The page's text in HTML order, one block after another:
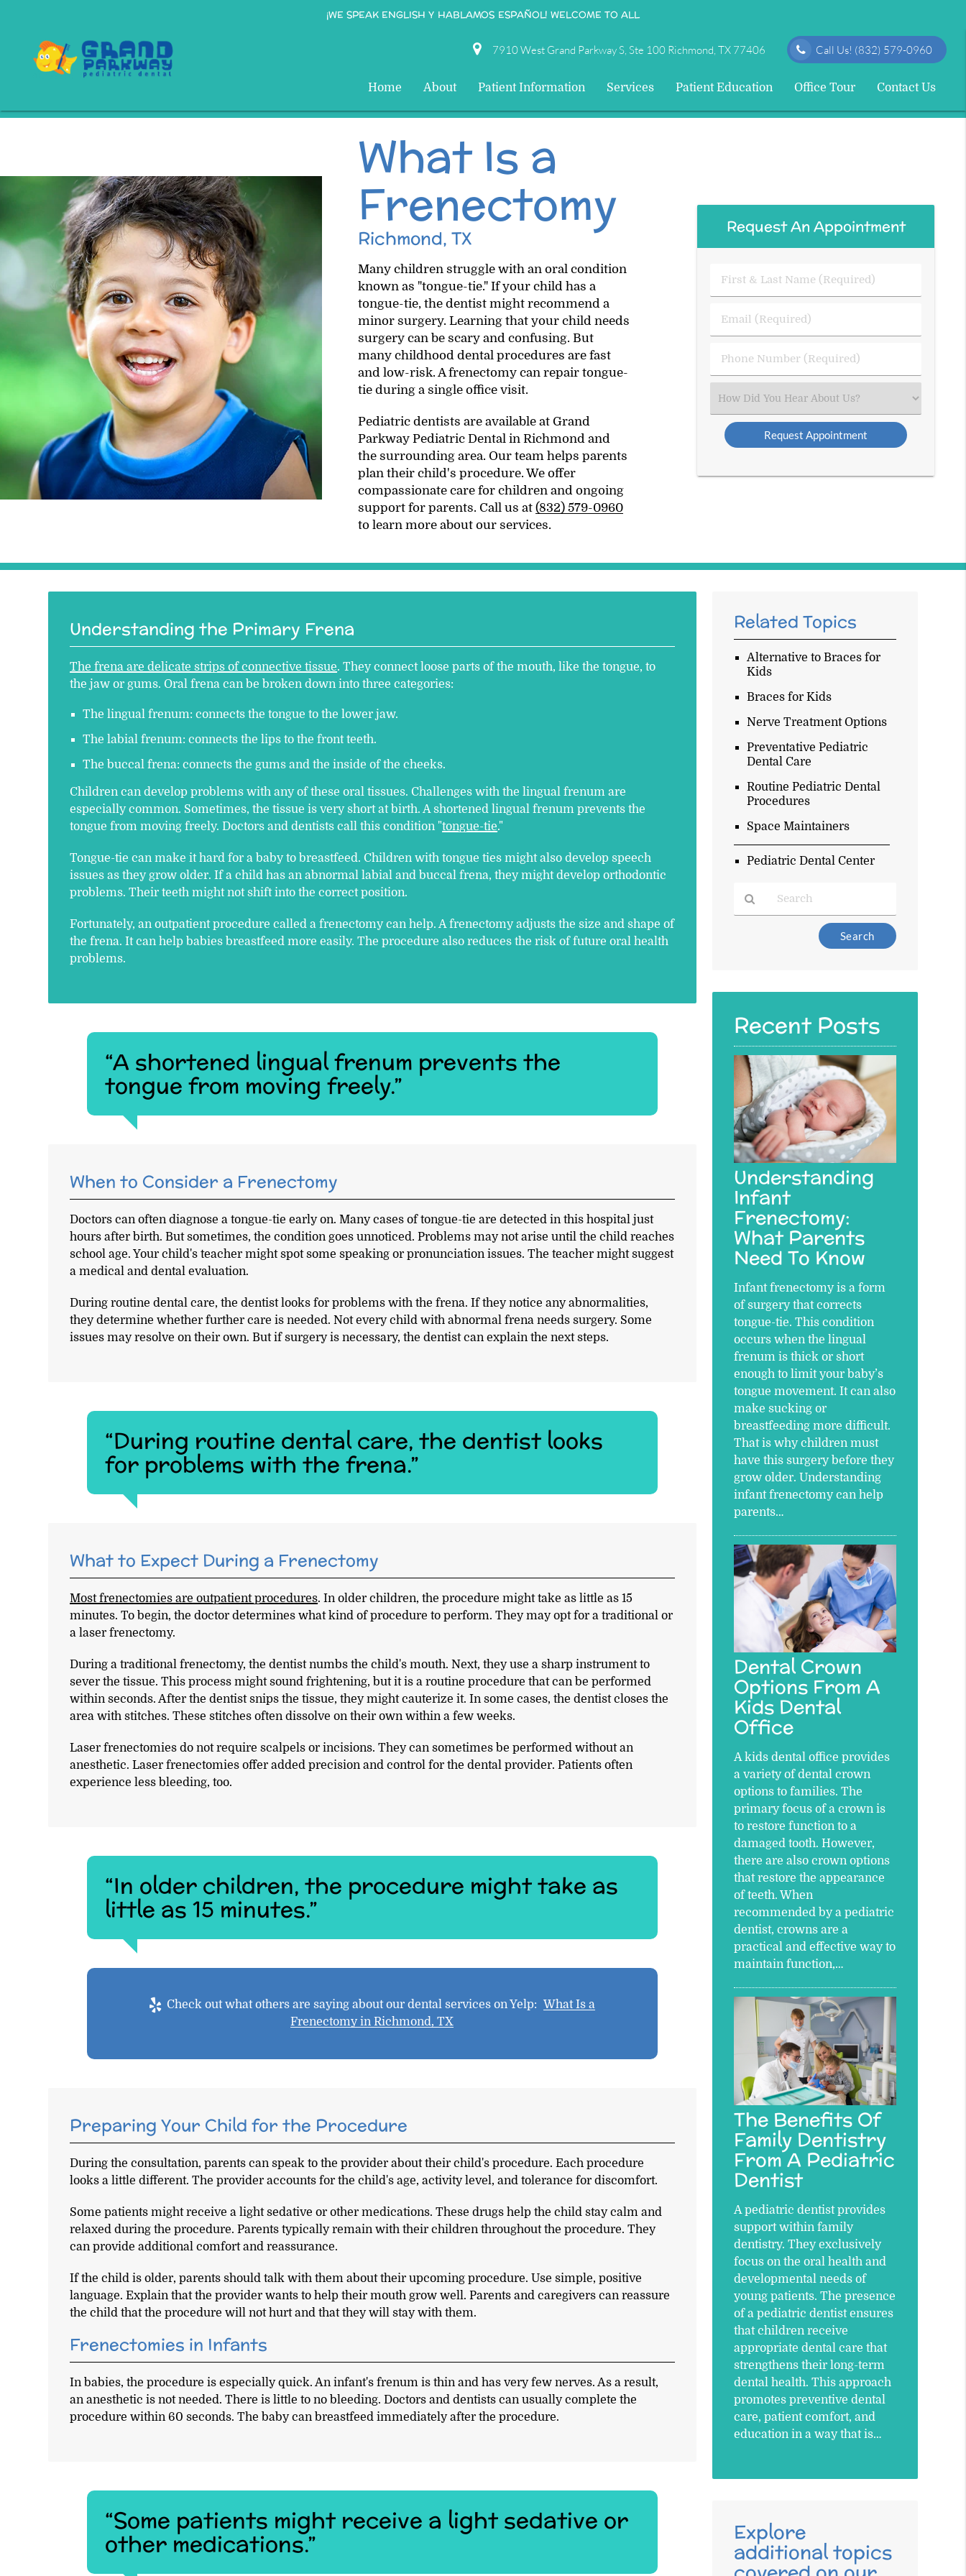
7910 West Grand Parkway S, Ste 100 Richmond, TX 77406 Call Us! (832) 579-0960
Home About Patient Information Services Patient Education Office Tour Contact Us
What Is a
Frenectomy
Richmond, TX
Many children struggle with an oral condition
known as "tongue-tie." If your child has a
tongue-tie, the dentist might recommend a
minor surgery. Learning that your child needs
surgery can be scary and confusing. But
many childhood dental procedures are fast
and low-risk. A frenectomy can repair tongue-
tie during a single office visit.
Pediatric dentists are available at Grand
Parkway Pediatric Dental in Richmond and
the surrounding area. Our team helps parents
plan their child's procedure. We offer
compassionate care for children and ongoing
support for parents. Call us at (832) 579-0960
to learn more about our services.
Request An Appointment
First
&
Name
(Required)
Email
(Required)
Phone
Number
Select
an
Option
Understanding the Primary Frena
The frena are delicate strips of connective tissue. They connect loose parts of the mouth, like the tongue, to
the jaw or gums. Oral frena can be broken down into three categories:
The lingual frenum: connects the tongue to the lower jaw.
The labial frenum: connects the lips to the front teeth.
The buccal frena: connects the gums and the inside of the cheeks.
Children can develop problems with any of these oral tissues. Challenges with the lingual frenum are
especially common. Sometimes, the tissue is very short at birth. A shortened lingual frenum prevents the
tongue from moving freely. Doctors and dentists call this condition "tongue-tie."
Tongue-tie can make it hard for a baby to breastfeed. Children with tongue ties might also develop speech
issues as they grow older. If a child has an abnormal labial and buccal frena, they might develop orthodontic
problems. Their teeth might not shift into the correct position.
Fortunately, an outpatient procedure called a frenectomy can help. A frenectomy adjusts the size and shape of
the frena. It can help babies breastfeed more easily. The procedure also reduces the risk of future oral health
problems.
“A shortened lingual frenum prevents the
tongue from moving freely.”
When to Consider a Frenectomy
Doctors can often diagnose a tongue-tie early on. Many cases of tongue-tie are detected in this hospital just
hours after birth. But sometimes, the condition goes unnoticed. Problems may not arise until the child reaches
school age. Your child's teacher might spot some speaking or pronunciation issues. The teacher might suggest
a medical and dental evaluation.
During routine dental care, the dentist looks for problems with the frena. If they notice any abnormalities,
they determine whether further care is needed. Not every child with abnormal frena needs surgery. Some
issues may resolve on their own. But if surgery is necessary, the dentist can explain the next steps.
“During routine dental care, the dentist looks
for problems with the frena.”
What to Expect During a Frenectomy
Most frenectomies are outpatient procedures. In older children, the procedure might take as little as 15
minutes. To begin, the doctor determines what kind of procedure to perform. They may opt for a traditional or
a laser frenectomy.
During a traditional frenectomy, the dentist numbs the child's mouth. Next, they use a sharp instrument to
sever the tissue. This process might sound frightening, but it is a routine procedure that can be performed
within seconds. After the dentist snips the tissue, they might cauterize it. In some cases, the dentist closes the
area with stitches. These stitches often dissolve on their own within a few weeks.
Laser frenectomies do not require scalpels or incisions. They can sometimes be performed without an
anesthetic. Laser frenectomies offer added precision and control for the dental provider. Patients often
experience less bleeding, too.
“In older children, the procedure might take as
little as 15 minutes.”
Check out what others are saying about our dental services on Yelp:
What Is a
Frenectomy in Richmond, TX
Preparing Your Child for the Procedure
During the consultation, parents can speak to the provider about their child's procedure. Each procedure
looks a little different. The provider accounts for the child's age, activity level, and tolerance for discomfort.
Some patients might receive a light sedative or other medications. These drugs help the child stay calm and
relaxed during the procedure. Parents typically remain with their children throughout the procedure. They
can provide additional comfort and reassurance.
If the child is older, parents should talk with them about their upcoming procedure. Use simple, positive
language. Explain that the provider wants to help their mouth grow well. Parents and caregivers can reassure
the child that the procedure will not hurt and that they will stay with them.
Frenectomies in Infants
In babies, the procedure is especially quick. An infant's frenum is thin and has very few nerves. As a result,
an anesthetic is not needed. There is little to no bleeding. Doctors and dentists can usually complete the
procedure within 60 seconds. The baby can breastfeed immediately after the procedure.
“Some patients might receive a light sedative or
other medications.”
Related Topics
Alternative to Braces for
Kids
Braces for Kids
Nerve Treatment Options
Preventative Pediatric
Dental Care
Routine Pediatric Dental
Procedures
Space Maintainers
Pediatric Dental Center
Here
Recent Posts
Understanding
Infant
Frenectomy:
What Parents
Need To Know
Infant frenectomy is a form
of surgery that corrects
tongue-tie. This condition
occurs when the lingual
frenum is thick or short
enough to limit your baby’s
tongue movement. It can also
make sucking or
breastfeeding more difficult.
That is why children must
have this surgery before they
grow older. Understanding
infant frenectomy can help
parents…
Dental Crown
Options From A
Kids Dental
Office
A kids dental office provides
a variety of dental crown
options to families. The
primary focus of a crown is
to restore function to a
damaged tooth. However,
there are also crown options
that restore the appearance
of teeth. When
recommended by a pediatric
dentist, crowns are a
practical and effective way to
maintain function,…
The Benefits Of
Family Dentistry
From A Pediatric
Dentist
A pediatric dentist provides
support within family
dentistry. They exclusively
focus on the oral health and
developmental needs of
young patients. The presence
of a pediatric dentist ensures
that children receive
appropriate dental care that
strengthens their long-term
dental health. This approach
promotes preventive dental
care, patient comfort, and
education in a way that is…
Explore
additional topics
¡WE SPEAK ENGLISH Y HABLAMOS ESPAÑOL! WELCOME TO ALL